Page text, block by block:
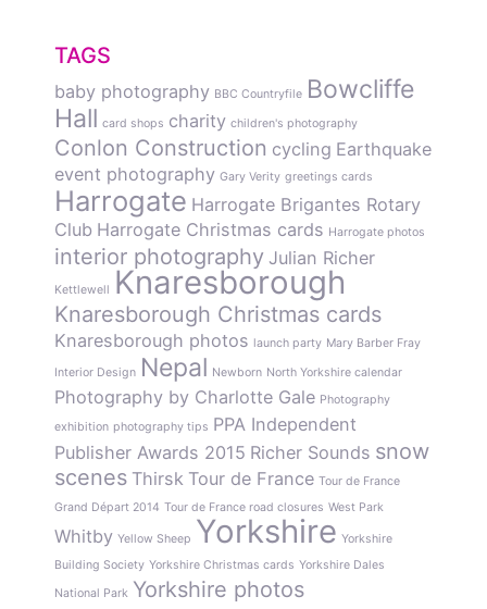
TAGS
baby photography BBC Countryfile Bowcliffe
Hall card shops charity children's photography
Conlon Construction cycling Earthquake
event photography Gary Verity greetings cards
Harrogate Harrogate Brigantes Rotary
Club Harrogate Christmas cards Harrogate photos
interior photography Julian Richer
Kettlewell Knaresborough
Knaresborough Christmas cards
Knaresborough photos launch party Mary Barber Fray
Interior Design Nepal Newborn North Yorkshire calendar
Photography by Charlotte Gale Photography
exhibition photography tips PPA Independent
Publisher Awards 2015 Richer Sounds snow
scenes Thirsk Tour de France Tour de France
Grand Départ 2014 Tour de France road closures West Park
Whitby Yellow Sheep Yorkshire Yorkshire
Building Society Yorkshire Christmas cards Yorkshire Dales
National Park Yorkshire photos